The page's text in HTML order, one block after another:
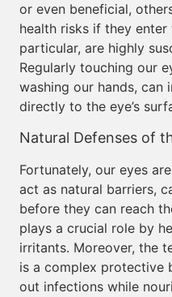
or even beneficial,
health risks if they enter
particular, are highly
Regularly touching our
washing our hands, can
directly to the eye’s
Natural Defenses of
Fortunately, our eyes
act as natural barriers,
before they can reach
plays a crucial role by
irritants. Moreover, the
is a complex protective
out infections while